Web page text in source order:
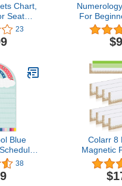
Chart,
Seat
for
with
Keeps
16.3 x
Pieces)
23
For
Sided
Card - Life
Name
Blue
Pockets
38
Colarr 8
Magnetic
Inch
Sentence